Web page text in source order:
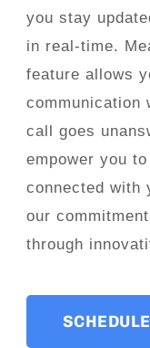
you stay
in real-time.
feature allows
communication
call goes
empower you
connected with
our
through